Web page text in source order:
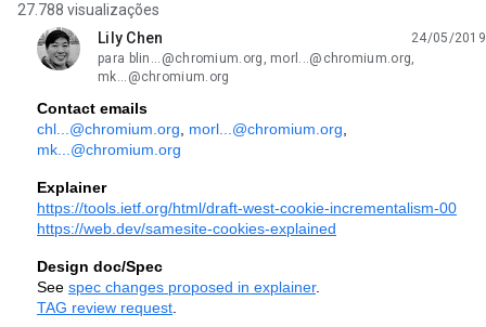
27.788 visualizações
Lily Chen
não lida,
24/05/2019
para blin...@chromium.org, morl...@chromium.org,
mk...@chromium.org
Contact emails
chl...@chromium.org
morl...@chromium.org
mk...@chromium.org
Explainer
https://tools.ietf.org/html/draft-west-cookie-incrementalism-00
https://web.dev/samesite-cookies-explained
Design doc/Spec
See spec changes proposed in explainer.
TAG review request